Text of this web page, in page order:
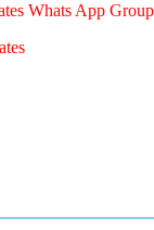
Whats App